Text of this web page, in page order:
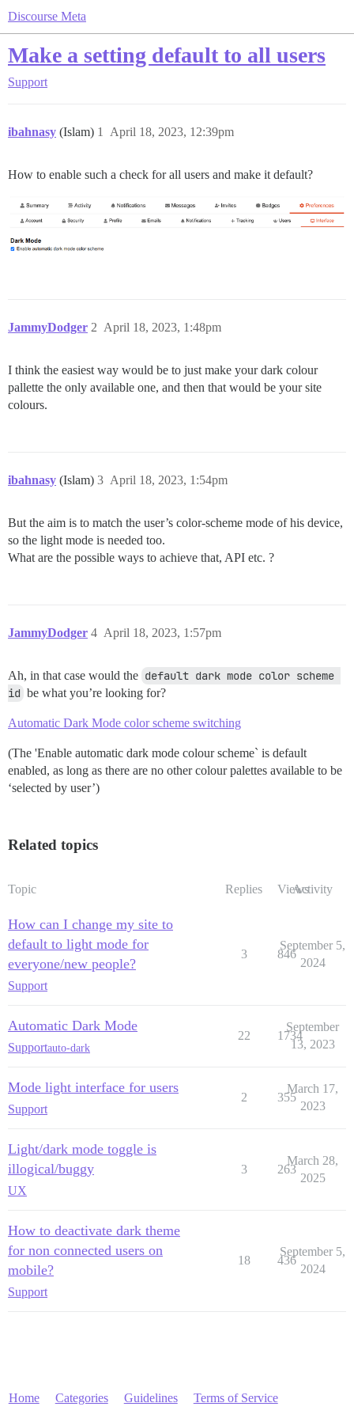
Discourse Meta
Make a setting default to all users
Support
ibahnasy (Islam) April 18, 2023, 12:39pm
1
How to enable such a check for all users and make it default?
JammyDodger April 18, 2023, 1:48pm
2
I think the easiest way would be to just make your dark colour
pallette the only available one, and then that would be your site
colours.
ibahnasy (Islam) April 18, 2023, 1:54pm
3
But the aim is to match the user’s color-scheme mode of his device,
so the light mode is needed too.
What are the possible ways to achieve that, API etc. ?
JammyDodger April 18, 2023, 1:57pm
4
Ah, in that case would the default dark mode color scheme
id be what you’re looking for?
Automatic Dark Mode color scheme switching
(The 'Enable automatic dark mode colour scheme` is default
enabled, as long as there are no other colour palettes available to be
‘selected by user’)
Related topics
Topic Replies ViewsActivity
How can I change my site to
default to light mode for
everyone/new people?
Support
3 846
September 5,
2024
Automatic Dark Mode
Supportauto-dark
22 1734
September
13, 2023
Mode light interface for users
Support
2 355
March 17,
2023
Light/dark mode toggle is
illogical/buggy
UX
3 263
March 28,
2025
How to deactivate dark theme
for non connected users on
mobile?
Support
18 436
September 5,
2024
Home Categories Guidelines Terms of Service